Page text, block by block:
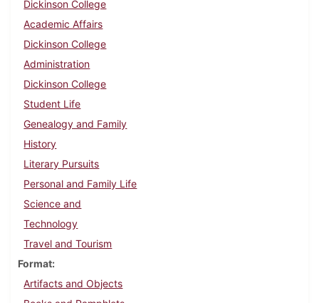
Dickinson College
Academic Affairs
Dickinson College
Administration
Dickinson College
Student Life
Genealogy and Family
History
Literary Pursuits
Personal and Family Life
Science and
Technology
Travel and Tourism
Format
Artifacts and Objects